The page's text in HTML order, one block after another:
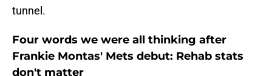
tunnel.
Four words we were all thinking after
Frankie Montas' Mets debut: Rehab stats
don't matter